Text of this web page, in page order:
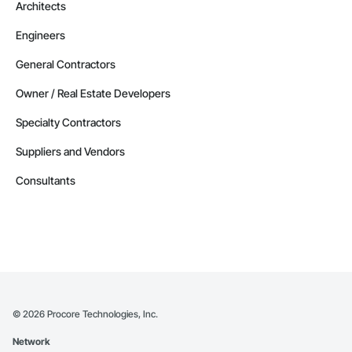
Architects
Engineers
General Contractors
Owner / Real Estate Developers
Specialty Contractors
Suppliers and Vendors
Consultants
© 2026 Procore Technologies, Inc.
Network